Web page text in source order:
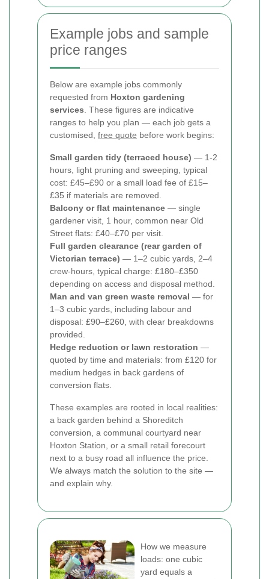
Example jobs and sample
price ranges
Below are example jobs commonly
requested from Hoxton gardening
services . These figures are indicative
ranges to help you plan — each job gets a
customised, free quote before work begins:
Small garden tidy (terraced house) — 1-2
hours, light pruning and sweeping, typical
cost: £45–£90 or a small load fee of £15–
£35 if materials are removed.
Balcony or flat maintenance — single
gardener visit, 1 hour, common near Old
Street flats: £40–£70 per visit.
Full garden clearance (rear garden of
Victorian terrace) — 1–2 cubic yards, 2–4
crew-hours, typical charge: £180–£350
depending on access and disposal method.
Man and van green waste removal — for
1–3 cubic yards, including labour and
disposal: £90–£260, with clear breakdowns
provided.
Hedge reduction or lawn restoration —
quoted by time and materials: from £120 for
medium hedges in back gardens of
conversion flats.
These examples are rooted in local realities:
a back garden behind a Shoreditch
conversion, a communal courtyard near
Hoxton Station, or a small retail forecourt
next to a busy road all influence the price.
We always match the solution to the site —
and explain why.
How we measure
loads: one cubic
yard equals a